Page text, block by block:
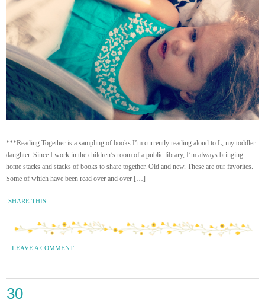
***Reading Together is a sampling of books I’m currently reading aloud to L, my toddler
daughter. Since I work in the children’s room of a public library, I’m always bringing
home stacks and stacks of books to share together. Old and new. These are our favorites.
Some of which have been read over and over […]
SHARE THIS
LEAVE A COMMENT ·
30